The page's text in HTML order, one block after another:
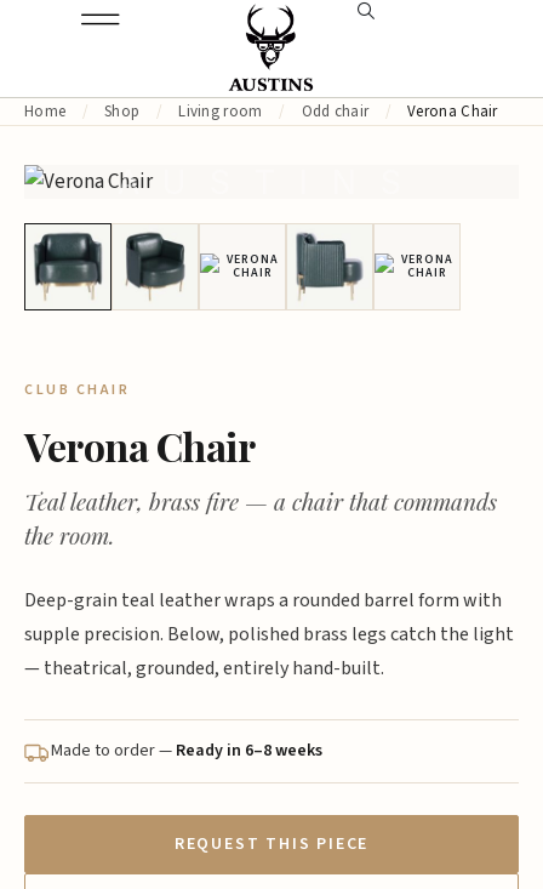
Home / Shop / Living room / Odd chair / Verona Chair
AUSTINS
CLUB CHAIR
Verona Chair
Teal leather, brass fire — a chair that commands
the room.
Deep-grain teal leather wraps a rounded barrel form with
supple precision. Below, polished brass legs catch the light
— theatrical, grounded, entirely hand-built.
Made to order — Ready in 6–8 weeks
REQUEST THIS PIECE